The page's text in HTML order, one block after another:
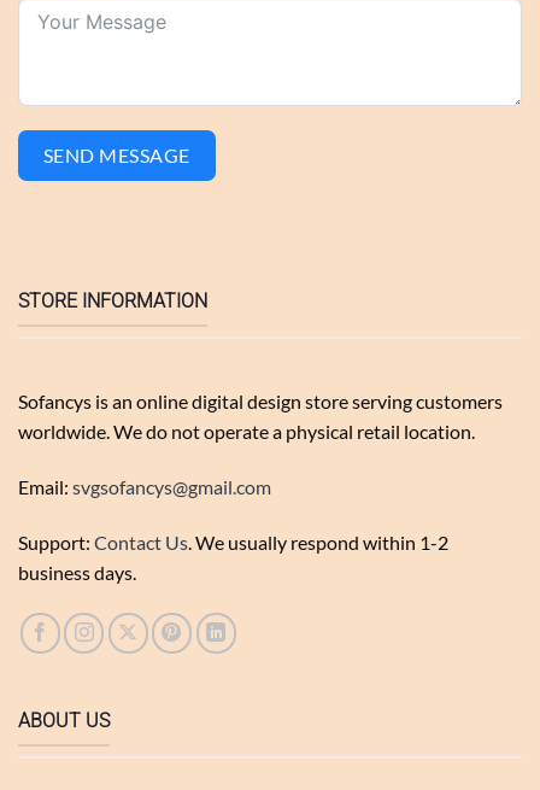
SEND MESSAGE
STORE INFORMATION
Sofancys is an online digital design store serving customers
worldwide. We do not operate a physical retail location.
Email: svgsofancys@gmail.com
Support: Contact Us. We usually respond within 1-2
business days.
ABOUT US